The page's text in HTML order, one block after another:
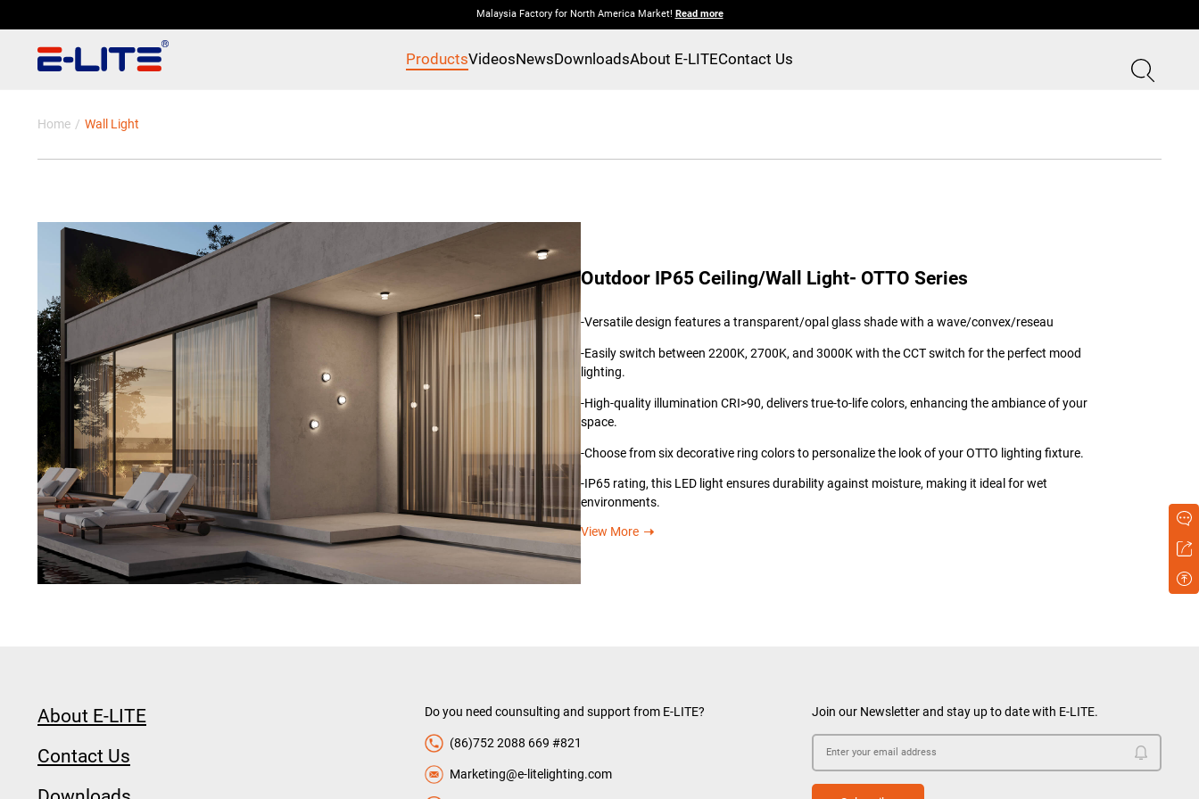
Malaysia Factory for North America Market! Read more
ProductsVideosNewsDownloadsAbout E-LITEContact Us
Home Wall Light
Outdoor IP65 Ceiling/Wall Light- OTTO Series
-Versatile design features a transparent/opal glass shade with a wave/convex/reseau
-Easily switch between 2200K, 2700K, and 3000K with the CCT switch for the perfect mood
lighting.
-High-quality illumination CRI>90, delivers true-to-life colors, enhancing the ambiance of your
space.
-Choose from six decorative ring colors to personalize the look of your OTTO lighting fixture.
-IP65 rating, this LED light ensures durability against moisture, making it ideal for wet
environments.
View More
About E-LITE
Contact Us
Do you need counsulting and support from E-LITE?
(86)752 2088 669 #821
Marketing@e-litelighting.com
Join our Newsletter and stay up to date with E-LITE.